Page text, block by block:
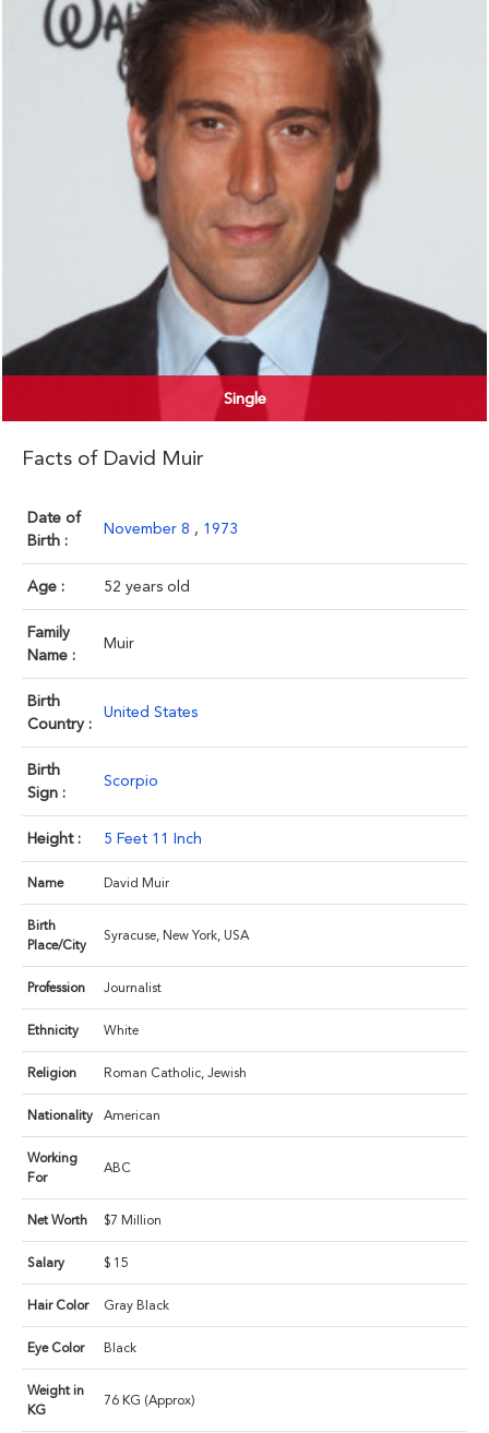
Single
Facts of David Muir
Date of
Birth :
November 8 , 1973
Age : 52 years old
Family
Name :
Muir
Birth
Country :
United States
Birth
Sign :
Scorpio
Height : 5 Feet 11 Inch
Name David Muir
Birth
Place/City
Syracuse, New York, USA
Profession Journalist
Ethnicity White
Religion Roman Catholic, Jewish
Nationality American
Working
For
ABC
Net Worth $7 Million
Salary $ 15
Hair Color Gray Black
Eye Color Black
Weight in
KG
76 KG (Approx)